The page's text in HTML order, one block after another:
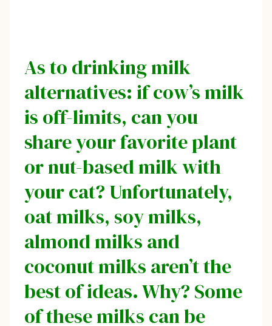
As to drinking milk
alternatives: if cow’s milk
is off-limits, can you
share your favorite plant
or nut-based milk with
your cat? Unfortunately,
oat milks, soy milks,
almond milks and
coconut milks aren’t the
best of ideas. Why? Some
of these milks can be